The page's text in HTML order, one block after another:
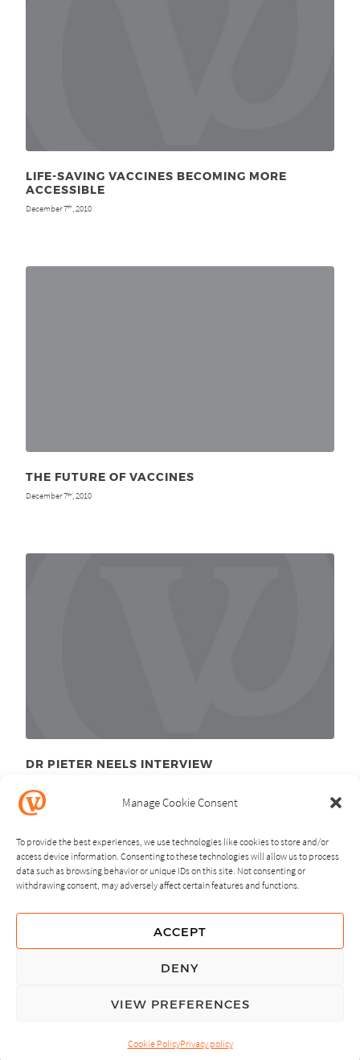
Manage Cookie Consent
To provide the best experiences, we use technologies like cookies to store and/or
access device information. Consenting to these technologies will allow us to process
data such as browsing behavior or unique IDs on this site. Not consenting or
withdrawing consent, may adversely affect certain features and functions.
ACCEPT
DENY
VIEW PREFERENCES
Cookie PolicyPrivacy policy
LIFE-SAVING VACCINES BECOMING MORE
ACCESSIBLE
December 7th , 2010
THE FUTURE OF VACCINES
December 7th , 2010
DR PIETER NEELS INTERVIEW
NEXT PREVIOUS